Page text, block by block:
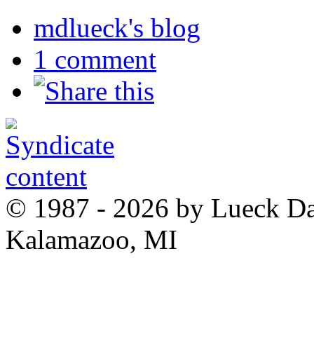
mdlueck's blog
1 comment
© 1987 - 2026 by Lueck
Kalamazoo, MI